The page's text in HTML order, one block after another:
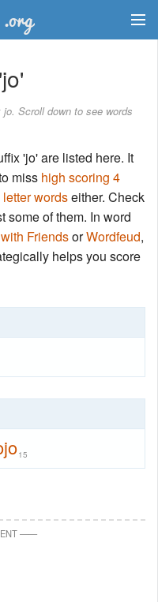
Scroll down to see words
'jo' are listed here. It
miss high scoring 4
wordseither. Check
some of them. In word
FriendsorWordfeud,
helps you score
15
——